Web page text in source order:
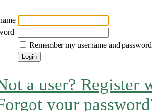
Remember my username and password
a user? Register
your